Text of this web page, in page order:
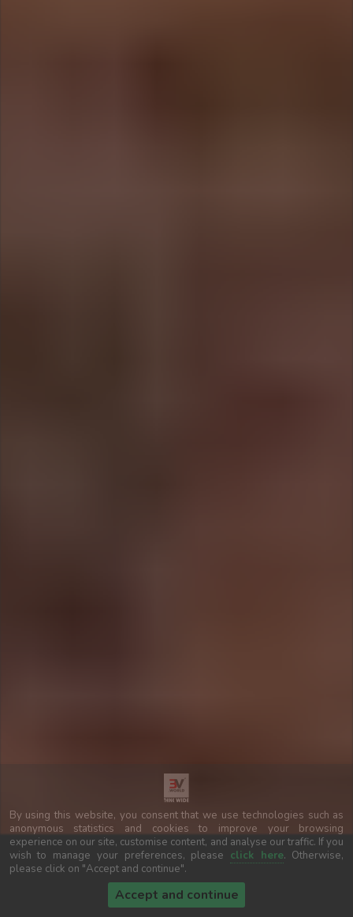
By using this website, you consent that we use technologies such as
anonymous statistics and cookies to improve your browsing
experience on our site, customise content, and analyse our traffic. If you
wish to manage your preferences, please click here. Otherwise,
please click on "Accept and continue".
Accept and continue